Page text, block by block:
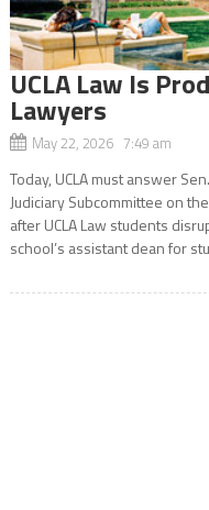
UCLA Law Is
Lawyers
May 22, 2026 7:49 am
Today, UCLA must answer
Judiciary Subcommittee on
after UCLA Law students
school’s assistant dean for